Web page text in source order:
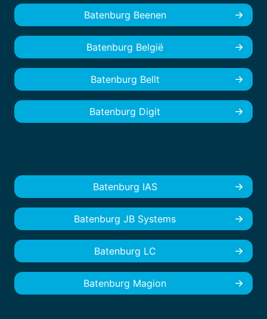
Batenburg Beenen
Batenburg België
Batenburg Bellt
Batenburg Digit
Batenburg IAS
Batenburg JB Systems
Batenburg LC
Batenburg Magion